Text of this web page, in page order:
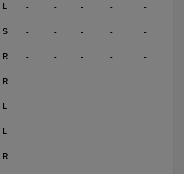
L - - - - -
S - - - - -
R - - - - -
R - - - - -
L - - - - -
L - - - - -
R - - - - -